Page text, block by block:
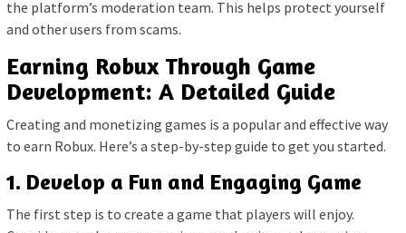
the platform’s moderation team. This helps protect yourself
and other users from scams.
Earning Robux Through Game
Development: A Detailed Guide
Creating and monetizing games is a popular and effective way
to earn Robux. Here’s a step-by-step guide to get you started.
1. Develop a Fun and Engaging Game
The first step is to create a game that players will enjoy.